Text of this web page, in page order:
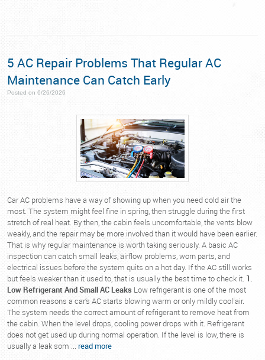
5 AC Repair Problems That Regular AC
Maintenance Can Catch Early
Posted on 6/26/2026
Car AC problems have a way of showing up when you need cold air the
most. The system might feel fine in spring, then struggle during the first
stretch of real heat. By then, the cabin feels uncomfortable, the vents blow
weakly, and the repair may be more involved than it would have been earlier.
That is why regular maintenance is worth taking seriously. A basic AC
inspection can catch small leaks, airflow problems, worn parts, and
electrical issues before the system quits on a hot day. If the AC still works
but feels weaker than it used to, that is usually the best time to check it. 1.
Low Refrigerant And Small AC Leaks Low refrigerant is one of the most
common reasons a car’s AC starts blowing warm or only mildly cool air.
The system needs the correct amount of refrigerant to remove heat from
the cabin. When the level drops, cooling power drops with it. Refrigerant
does not get used up during normal operation. If the level is low, there is
usually a leak som ... read more